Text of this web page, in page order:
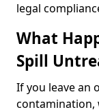
legal
What
Spill
If you leave an
contamination,